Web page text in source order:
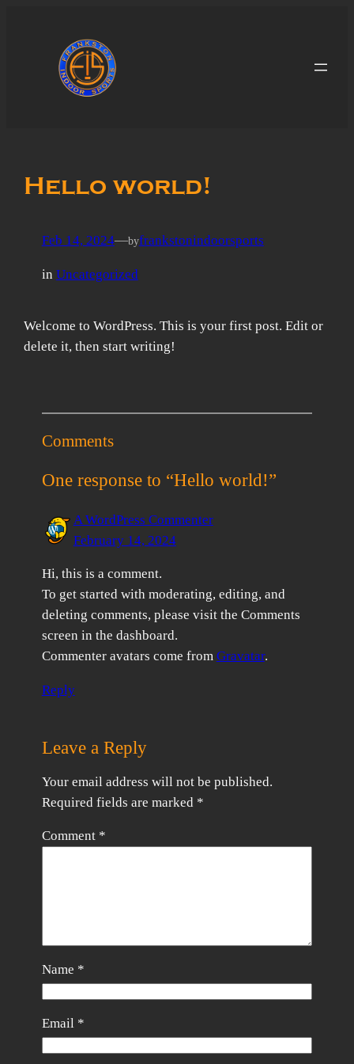
Hello world!
Feb 14, 2024—byfrankstonindoorsports
in Uncategorized
Welcome to WordPress. This is your first post. Edit or
delete it, then start writing!
Comments
One response to “Hello world!”
A WordPress Commenter
February 14, 2024
Hi, this is a comment.
To get started with moderating, editing, and
deleting comments, please visit the Comments
screen in the dashboard.
Commenter avatars come from Gravatar.
Reply
Leave a Reply
Your email address will not be published.
Required fields are marked *
Comment *
Name *
Email *